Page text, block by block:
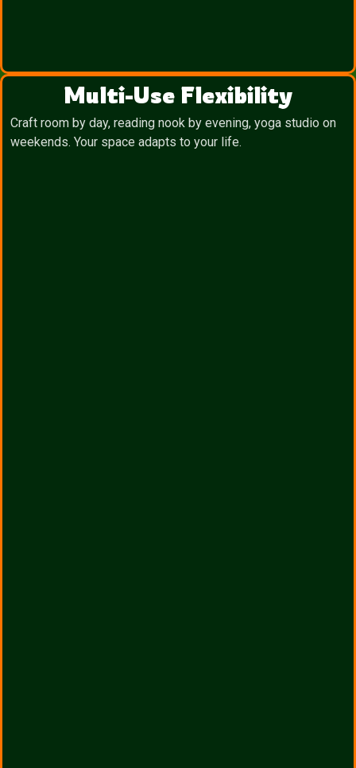
Multi-Use Flexibility
Craft room by day, reading nook by evening, yoga studio on
weekends. Your space adapts to your life.